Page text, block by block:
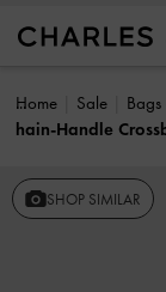
Home Sale
hain-Handle
SHOP SIMILAR